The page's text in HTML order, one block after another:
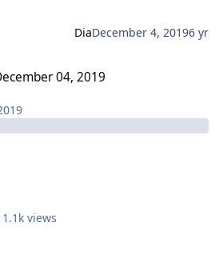
DiaDecember 4, 20196 yr
04, 2019
1.1k views